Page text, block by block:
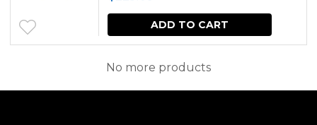
ADD TO CART
No more products